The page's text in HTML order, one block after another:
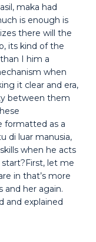
maka had
is enough is
there will the
its kind of the
I him a
when
it clear and era,
between them
formatted as a
di luar manusia,
when he acts
start?First, let me
in that’s more
and her again.
and explained